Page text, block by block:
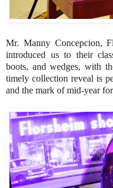
Mr. Manny Concepcion,
introduced us to their
boots, and wedges, with
timely collection reveal is
and the mark of mid-year